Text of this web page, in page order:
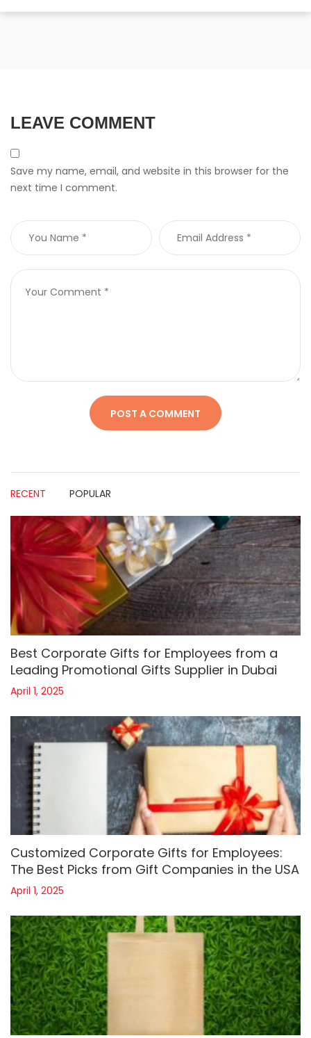
LEAVE COMMENT
Save my name, email, and website in this browser for the
next time I comment.
RECENT POPULAR
Best Corporate Gifts for Employees from a
Leading Promotional Gifts Supplier in Dubai
April 1, 2025
Customized Corporate Gifts for Employees:
The Best Picks from Gift Companies in the USA
April 1, 2025